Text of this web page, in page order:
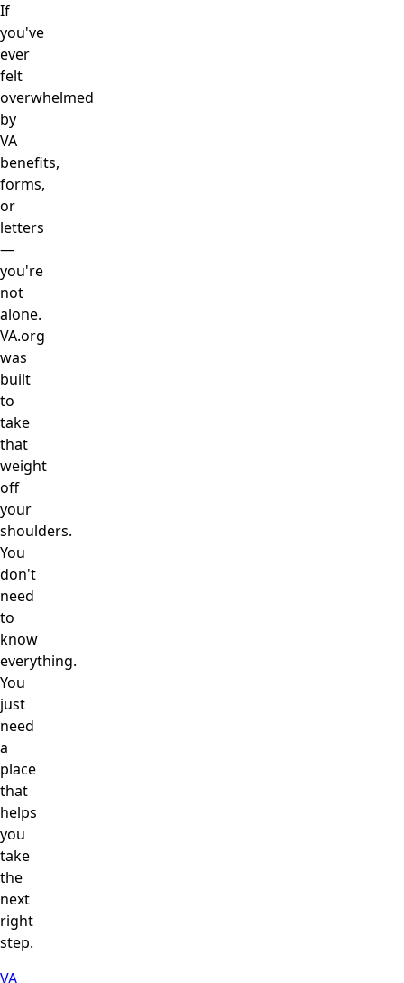
If
you've
ever
felt
overwhelmed
by
VA
benefits,
forms,
or
letters
—
you're
not
alone.
VA.org
was
built
to
take
that
weight
off
your
shoulders.
You
don't
need
to
know
everything.
You
just
need
a
place
that
helps
you
take
the
next
right
step.
VA